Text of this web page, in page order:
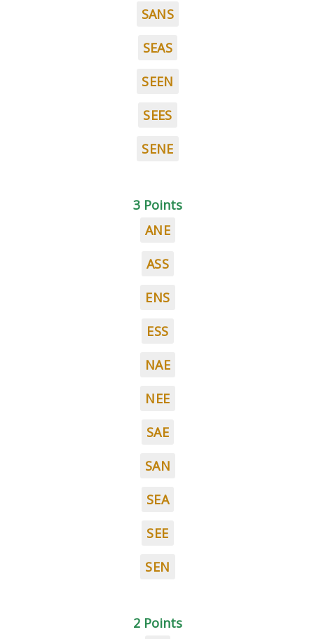
SANS
SEAS
SEEN
SEES
SENE
3 Points
ANE
ASS
ENS
ESS
NAE
NEE
SAE
SAN
SEA
SEE
SEN
2 Points